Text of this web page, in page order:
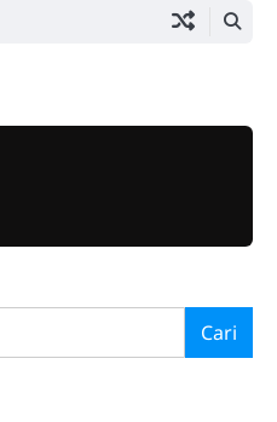
UMKMSosialLifestyleHiburan Video
Cari